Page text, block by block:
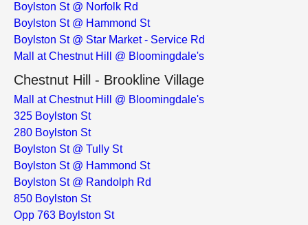
Boylston St @ Norfolk Rd
Boylston St @ Hammond St
Boylston St @ Star Market - Service Rd
Mall at Chestnut Hill @ Bloomingdale's
Chestnut Hill - Brookline Village
Mall at Chestnut Hill @ Bloomingdale's
325 Boylston St
280 Boylston St
Boylston St @ Tully St
Boylston St @ Hammond St
Boylston St @ Randolph Rd
850 Boylston St
Opp 763 Boylston St